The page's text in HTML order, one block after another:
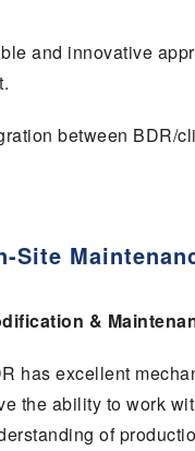
and innovative
between BDR/
Site
&
has excellent
the ability to work
of